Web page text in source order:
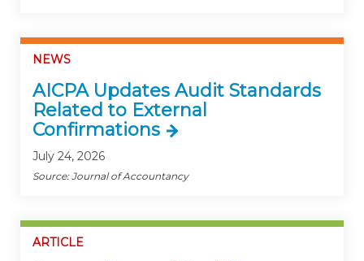
NEWS
AICPA Updates Audit Standards
Related to External
Confirmations
July 24, 2026
Source: Journal of Accountancy
ARTICLE